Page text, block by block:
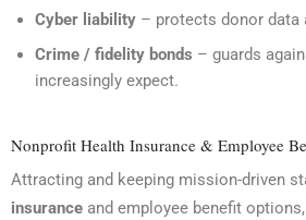
Cyber liability – protects donor data
Crime / fidelity bonds – guards
increasingly expect.
Nonprofit Health Insurance & Employee
Attracting and keeping mission-driven
insurance and employee benefit